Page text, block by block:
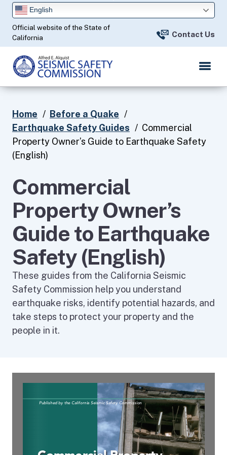
to
Content
Official website of the State of
California
Contact Us
Home
Before a Quake
Earthquake Safety Guides
Commercial
Property Owner’s Guide to Earthquake Safety
(English)
Commercial
Property Owner’s
Guide to Earthquake
Safety (English)
These guides from the California Seismic
Safety Commission help you understand
earthquake risks, identify potential hazards, and
take steps to protect your property and the
people in it.
English